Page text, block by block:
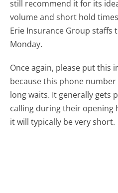
still recommend it for its
volume and short hold
Erie Insurance Group staffs
Monday.
Once again, please put this
because this phone
long waits. It generally gets
calling during their opening
it will typically be very short.